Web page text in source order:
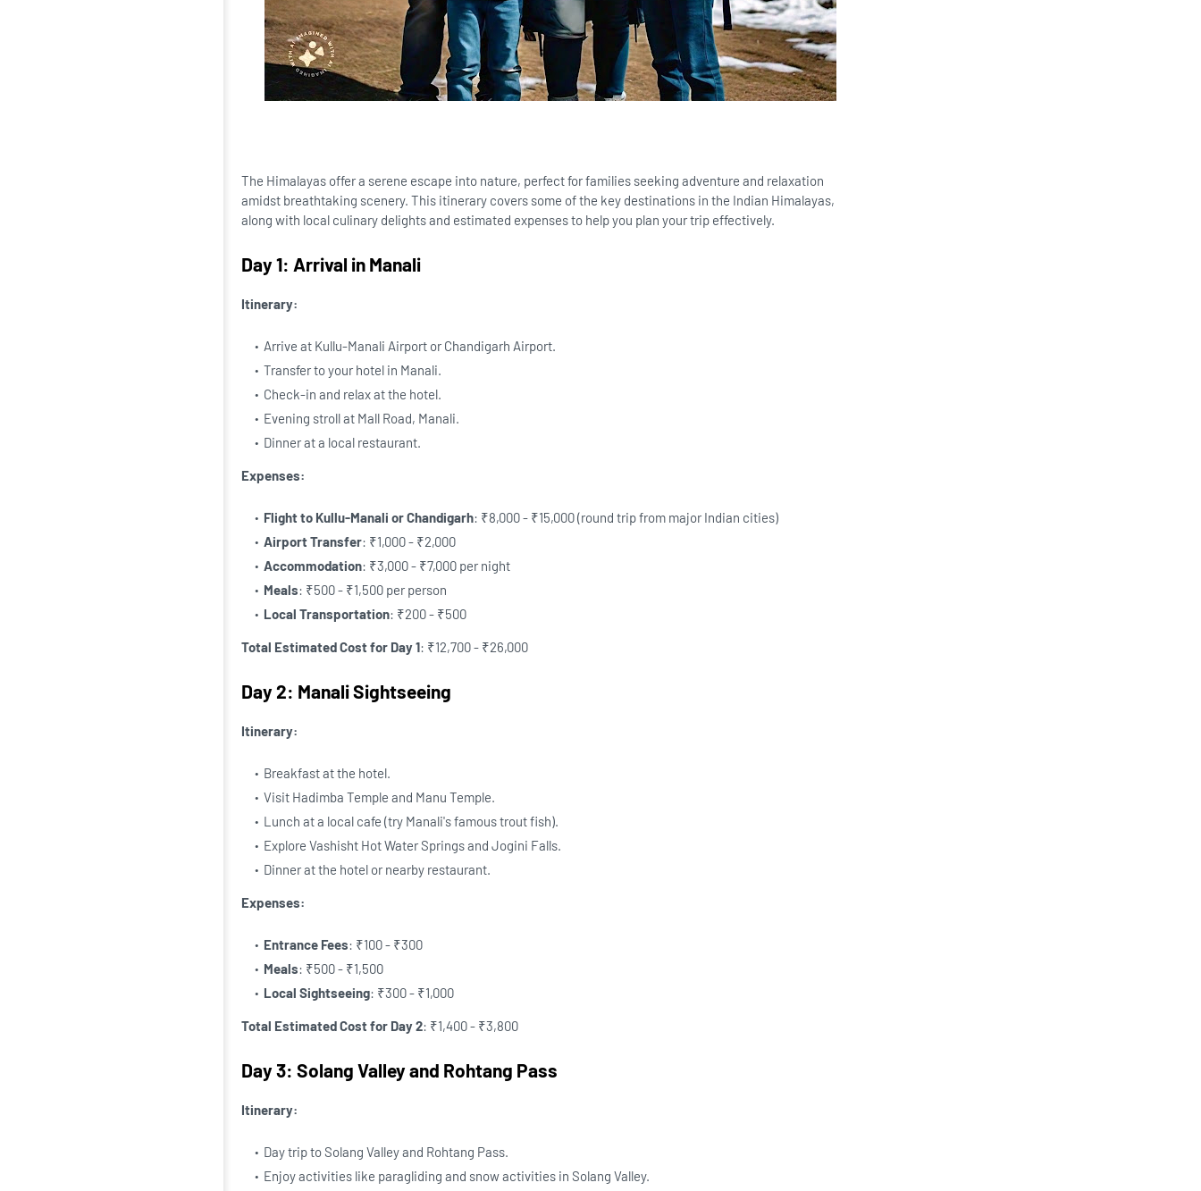
The Himalayas offer a serene escape into nature, perfect for families seeking adventure and relaxation
amidst breathtaking scenery. This itinerary covers some of the key destinations in the Indian Himalayas,
along with local culinary delights and estimated expenses to help you plan your trip effectively.
Day 1: Arrival in Manali
Itinerary:
Arrive at Kullu-Manali Airport or Chandigarh Airport.
Transfer to your hotel in Manali.
Check-in and relax at the hotel.
Evening stroll at Mall Road, Manali.
Dinner at a local restaurant.
Expenses:
Flight to Kullu-Manali or Chandigarh: ₹8,000 - ₹15,000 (round trip from major Indian cities)
Airport Transfer: ₹1,000 - ₹2,000
Accommodation: ₹3,000 - ₹7,000 per night
Meals: ₹500 - ₹1,500 per person
Local Transportation: ₹200 - ₹500
Total Estimated Cost for Day 1: ₹12,700 - ₹26,000
Day 2: Manali Sightseeing
Itinerary:
Breakfast at the hotel.
Visit Hadimba Temple and Manu Temple.
Lunch at a local cafe (try Manali's famous trout fish).
Explore Vashisht Hot Water Springs and Jogini Falls.
Dinner at the hotel or nearby restaurant.
Expenses:
Entrance Fees: ₹100 - ₹300
Meals: ₹500 - ₹1,500
Local Sightseeing: ₹300 - ₹1,000
Total Estimated Cost for Day 2: ₹1,400 - ₹3,800
Day 3: Solang Valley and Rohtang Pass
Itinerary:
Day trip to Solang Valley and Rohtang Pass.
Enjoy activities like paragliding and snow activities in Solang Valley.